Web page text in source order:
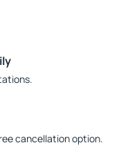
cancellation option.